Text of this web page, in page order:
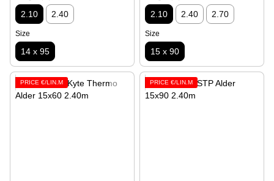
2.10 2.40
Size
14 х 95
2.10 2.40 2.70
Size
15 x 90
PRICE €/LIN.M PRICE €/LIN.M